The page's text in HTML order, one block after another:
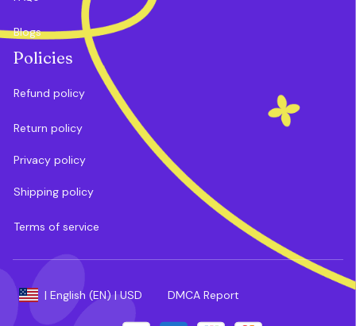
Blogs
Policies
Refund policy
Return policy
Privacy policy
Shipping policy
Terms of service
| English (EN) | USD DMCA Report